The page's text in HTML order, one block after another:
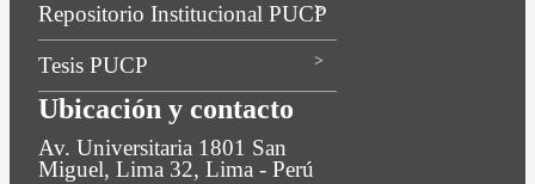
Repositorio Institucional PUCP
Tesis PUCP
Ubicación y contacto
Av. Universitaria 1801 San
Miguel, Lima 32, Lima - Perú